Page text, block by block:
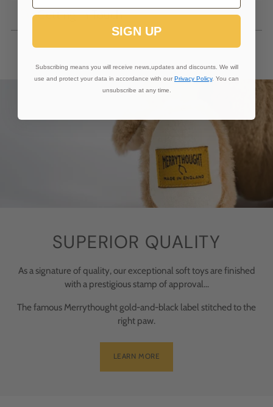
Getting In Touch
SUPERIOR QUALITY
As a signature of quality, our exceptional soft toys are finished
with a prestigious stamp of approval...
The famous Merrythought gold-and-black label stitched to the
right paw.
LEARN MORE
SIGN UP
Subscribing means you will receive news,updates and discounts. We will
use and protect your data in accordance with our Privacy Policy. You can
unsubscribe at any time.